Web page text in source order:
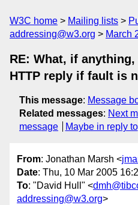
W3C home Mailing lists
addressing@w3.org
March
RE: What, if
HTTP reply if fault is
This message: Message
Related messages: Next
message
Maybe in reply to
From: Jonathan Marsh <
Date: Thu, 10 Mar 2005
To: "David Hull" <
addressing@w3.org>